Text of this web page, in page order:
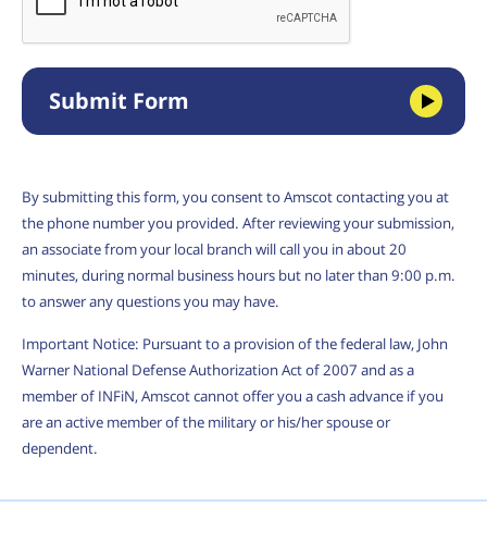
Submit Form
By submitting this form, you consent to Amscot contacting you at
the phone number you provided. After reviewing your submission,
an associate from your local branch will call you in about 20
minutes, during normal business hours but no later than 9:00 p.m.
to answer any questions you may have.
Important Notice: Pursuant to a provision of the federal law, John
Warner National Defense Authorization Act of 2007 and as a
member of INFiN, Amscot cannot offer you a cash advance if you
are an active member of the military or his/her spouse or
dependent.